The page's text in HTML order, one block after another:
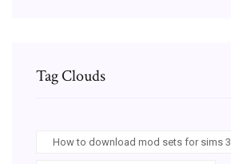
Tag Clouds
How to download mod sets for sims 3